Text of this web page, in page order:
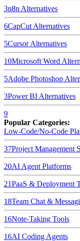
3n8n Alternatives
6CapCut Alternatives
5CursorAlternatives
10Microsoft Word
5Adobe Photoshop
3Power BI Alternatives
9
Popular Categories:
Low-Code/No-Code
37Project Management
20AI Agent Platforms
21PaaS & Deployment
18Team Chat &
16Note-Taking Tools
16AI Coding Agents